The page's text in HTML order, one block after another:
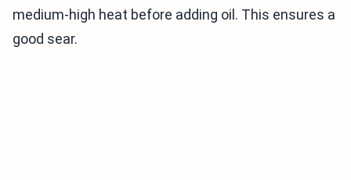
medium-high heat before adding oil. This ensures a
good sear.